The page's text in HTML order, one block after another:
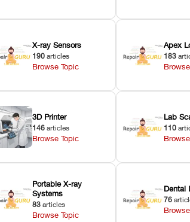
X-ray Sensors
190 articles
Browse Topic
Apex
183
3D Printer
146 articles
Browse Topic
Lab
110
Portable X-ray
Systems
83 articles
Browse Topic
Dental
76